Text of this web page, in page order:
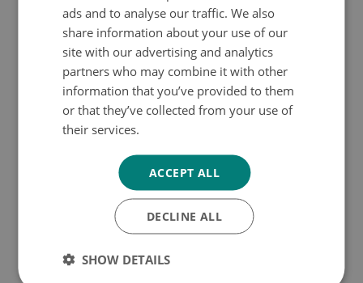
and email address of the grantee to the
platform, along with other project information. All
data on the platform are stored in an Amazon
Cloud (Ireland) indefinitely. Personal data on
grantees may be processed outside the EU/EEA
in Britain. The European Commission has
adopted a decision on the adequacy of the
protection of personal data in Britain. Personal
data is not transferred to any other third country.
Grants are paid through the financial
management system maintained by the Cancer
Society of Finland. Personal data related to the
SWEDISH
ads and to analyse our traffic. We also
share information about your use of our
site with our advertising and analytics
partners who may combine it with other
information that you’ve provided to them
or that they’ve collected from your use of
their services.
ACCEPT ALL
DECLINE ALL
SHOW DETAILS